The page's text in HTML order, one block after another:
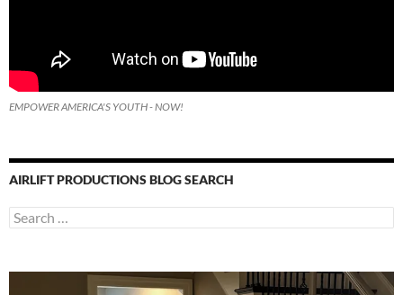
EMPOWER AMERICA'S YOUTH - NOW!
AIRLIFT PRODUCTIONS BLOG SEARCH
Search
for: